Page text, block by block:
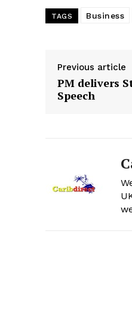
TAGS Business
Previous article
PM delivers
Speech